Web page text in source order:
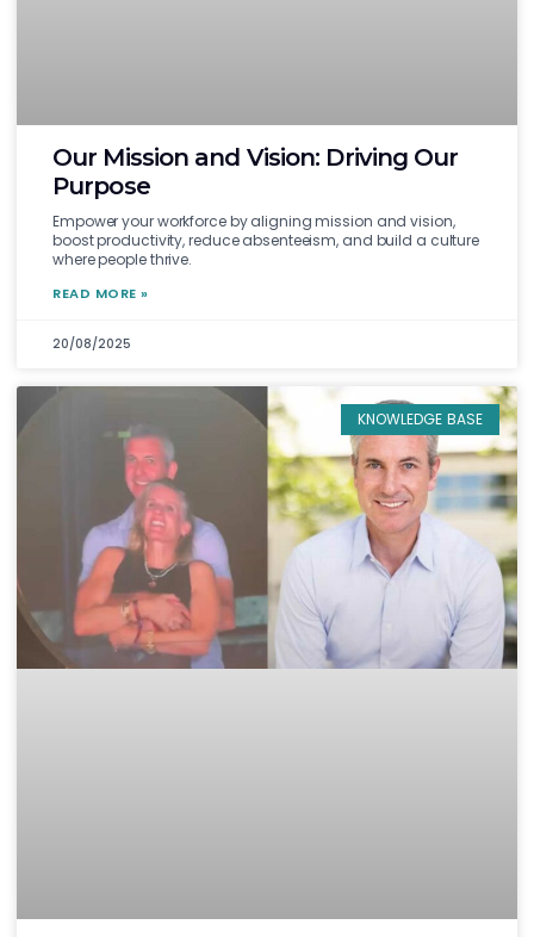
Our Mission and Vision: Driving Our
Purpose
Empower your workforce by aligning mission and vision,
boost productivity, reduce absenteeism, and build a culture
where people thrive.
READ MORE »
20/08/2025
KNOWLEDGE BASE